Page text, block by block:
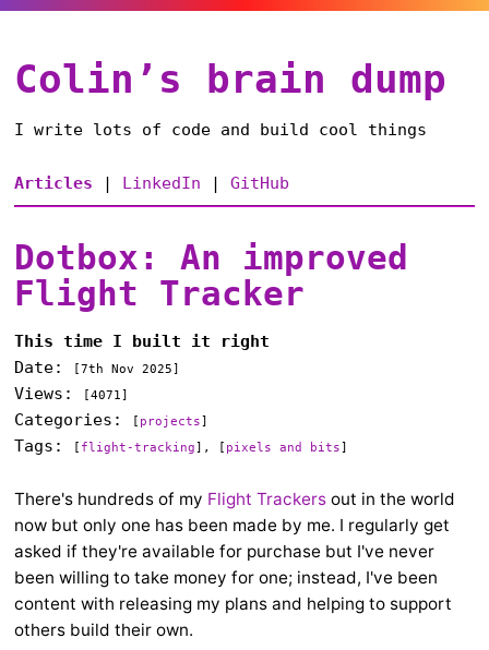
Colin’s brain dump
I write lots of code and build cool things
Articles | LinkedIn | GitHub
Dotbox: An improved
Flight Tracker
This time I built it right
Date:
[7th Nov 2025]
Views: [4071]
Categories: [ projects]
Tags: [ flight-tracking], [ pixels and bits]
There's hundreds of my Flight Trackers out in the world
now but only one has been made by me. I regularly get
asked if they're available for purchase but I've never
been willing to take money for one; instead, I've been
content with releasing my plans and helping to support
others build their own.